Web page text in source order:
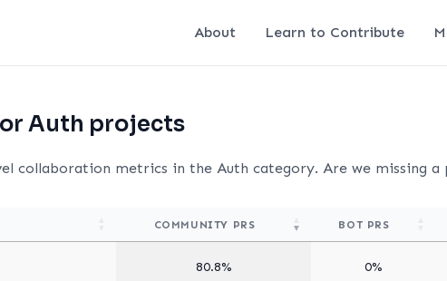
About Learn to Contribute
Auth projects
collaboration metrics in the Auth category. Are we missing
COMMUNITY PRS BOT PRS
80.8% 0%